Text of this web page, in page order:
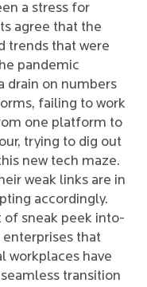
a stress for
agree that the
trends that were
pandemic
drain on numbers
failing to work
one platform to
trying to dig out
new tech maze.
weak links are in
accordingly.
of sneak peek into­­
that
workplaces have
transition